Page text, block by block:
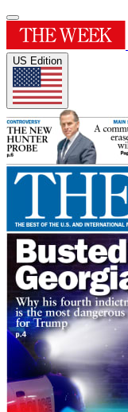
US Edition